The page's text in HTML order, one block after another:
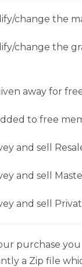
change the
change the
away for
to free
and sell
and sell
and sell
purchase
a Zip file